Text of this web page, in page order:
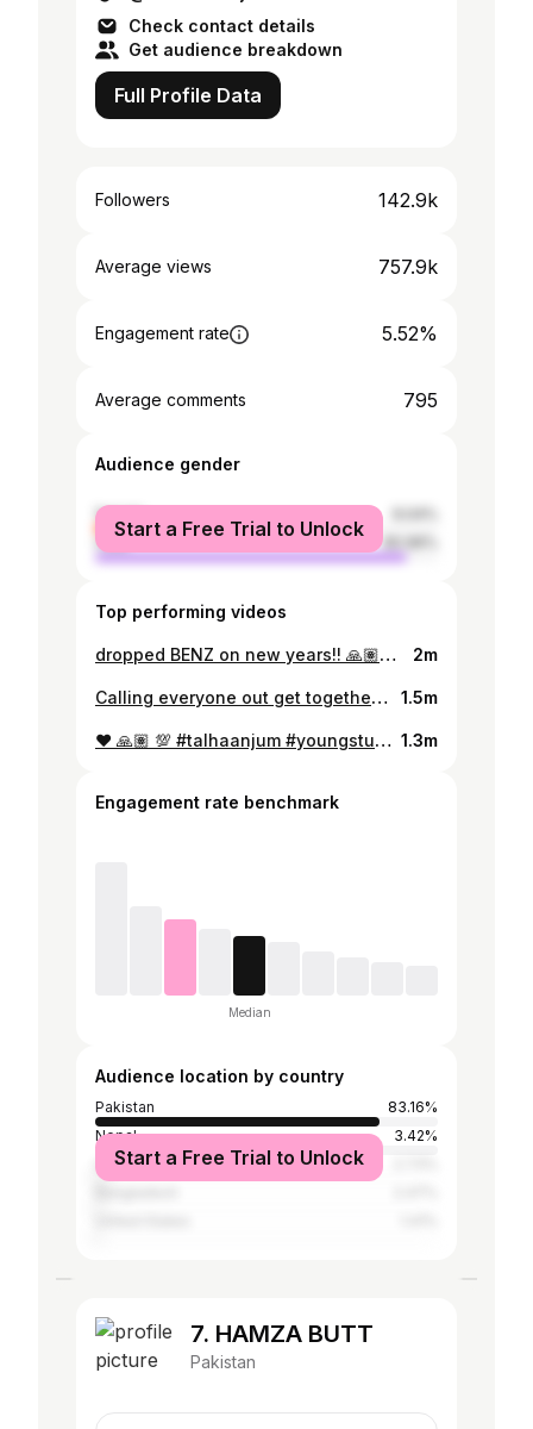
Check contact details
Get audience breakdown
Full Profile Data
Followers 142.9k
Average views 757.9k
Engagement rate 5.52%
Average comments 795
Audience gender
female
male
Start a Free Trial to Unlock
Top performing videos
dropped BENZ on new years!! 🙏🏽❤️‍🔥 prod by @Jokhay #youngstunners #talhaanjum #talhahyunus #jokhay #ataleoftwotalhas 2m
Calling everyone out get together and recreate these moves with your friends.. post it & don’t forget to tag me with the hashtag #hawaaneyde !! 🪩🕺💃 Whoever uploads the coolest video gets to perform this on the stage with me.. lets goo!!! 💯💯 1.5m
♥️ 🙏🏽 💯 #talhaanjum #youngstunners 1.3m
Engagement rate benchmark
Median
Audience location by country
Pakistan
83.16%
Nepal
3.42%
United Arab Emirates
Start a Free Trial to Unlock
7. HAMZA BUTT
Pakistan